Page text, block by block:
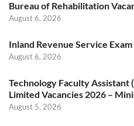
Bureau of Rehabilitation
August 6, 2026
Inland Revenue Service
August 6, 2026
Technology Faculty Assistant
Limited Vacancies 2026 –
August 5, 2026